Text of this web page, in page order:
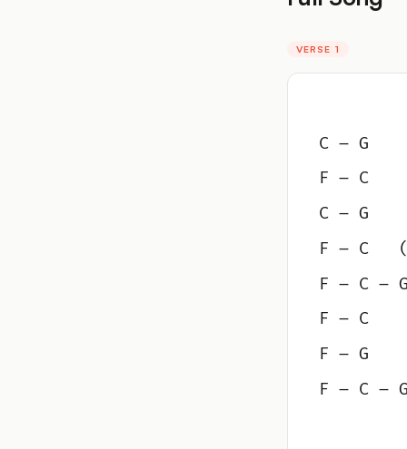
VERSE 1
C – G
F – C
C – G
F – C
F – C – G
F – C
F – G
F – C – G